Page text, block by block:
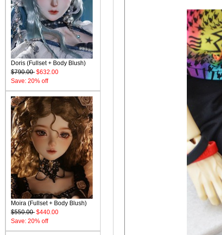
Doris (Fullset + Body Blush)
$790.00 $632.00
Save: 20% off
Moira (Fullset + Body Blush)
$550.00 $440.00
Save: 20% off